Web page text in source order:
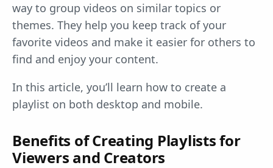
way to group videos on similar topics or
themes. They help you keep track of your
favorite videos and make it easier for others to
find and enjoy your content.
In this article, you’ll learn how to create a
playlist on both desktop and mobile.
Benefits of Creating Playlists for
Viewers and Creators